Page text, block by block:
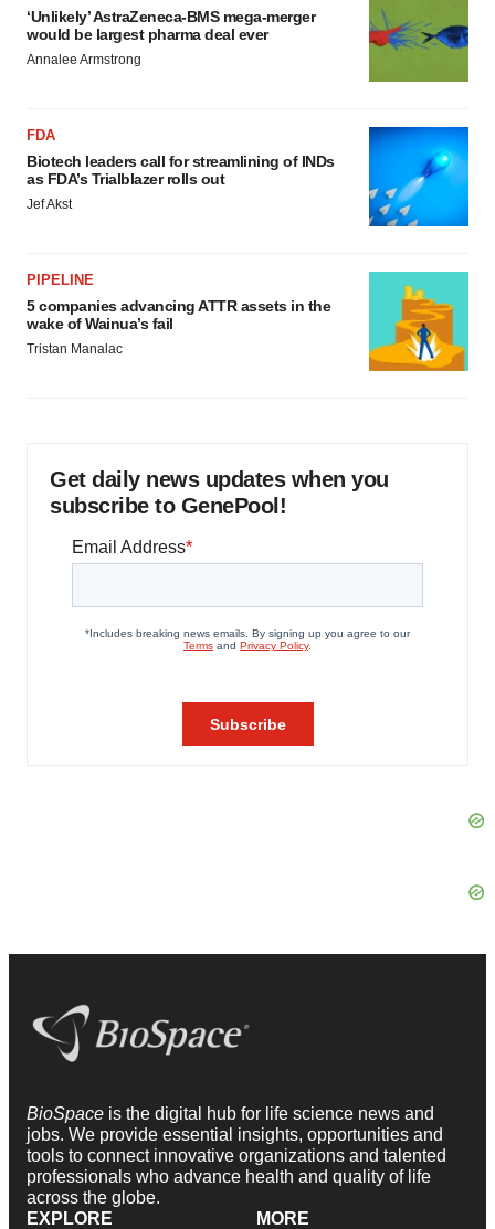
‘Unlikely’ AstraZeneca-BMS mega-merger
would be largest pharma deal ever
Annalee Armstrong
FDA
Biotech leaders call for streamlining of INDs
as FDA’s Trialblazer rolls out
Jef Akst
PIPELINE
5 companies advancing ATTR assets in the
wake of Wainua’s fail
Tristan Manalac
Get daily news updates when you
subscribe to GenePool!
BioSpace is the digital hub for life science news and
jobs. We provide essential insights, opportunities and
tools to connect innovative organizations and talented
professionals who advance health and quality of life
across the globe.
EXPLORE
MORE